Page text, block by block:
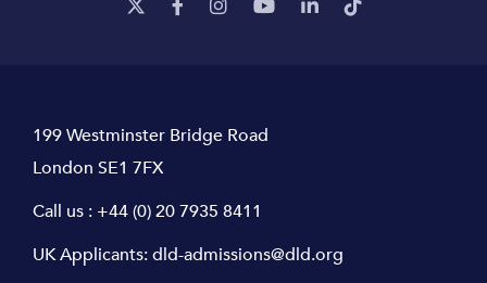
199 Westminster Bridge Road
London SE1 7FX
Call us : +44 (0) 20 7935 8411
UK Applicants:dld-admissions@dld.org